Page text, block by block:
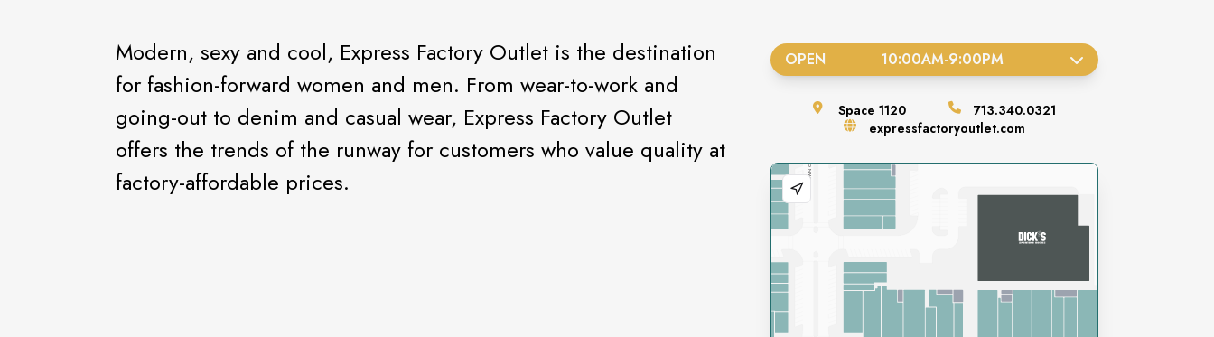
Modern, sexy and cool, Express Factory Outlet is the destination
for fashion-forward women and men. From wear-to-work and
going-out to denim and casual wear, Express Factory Outlet
offers the trends of the runway for customers who value quality at
factory-affordable prices.
OPEN 10:00AM-9:00PM
Space1120
713.340.0321
expressfactoryoutlet.com